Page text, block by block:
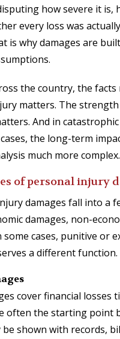
how severe it is,
every loss was
is why damages are
the country, the facts
matters. The
And in
the long-term
much more complex.
of personal injury
damages fall into a
damages, non-
some cases, punitive or
a different function.
cover financial losses
often the starting point
shown with records,